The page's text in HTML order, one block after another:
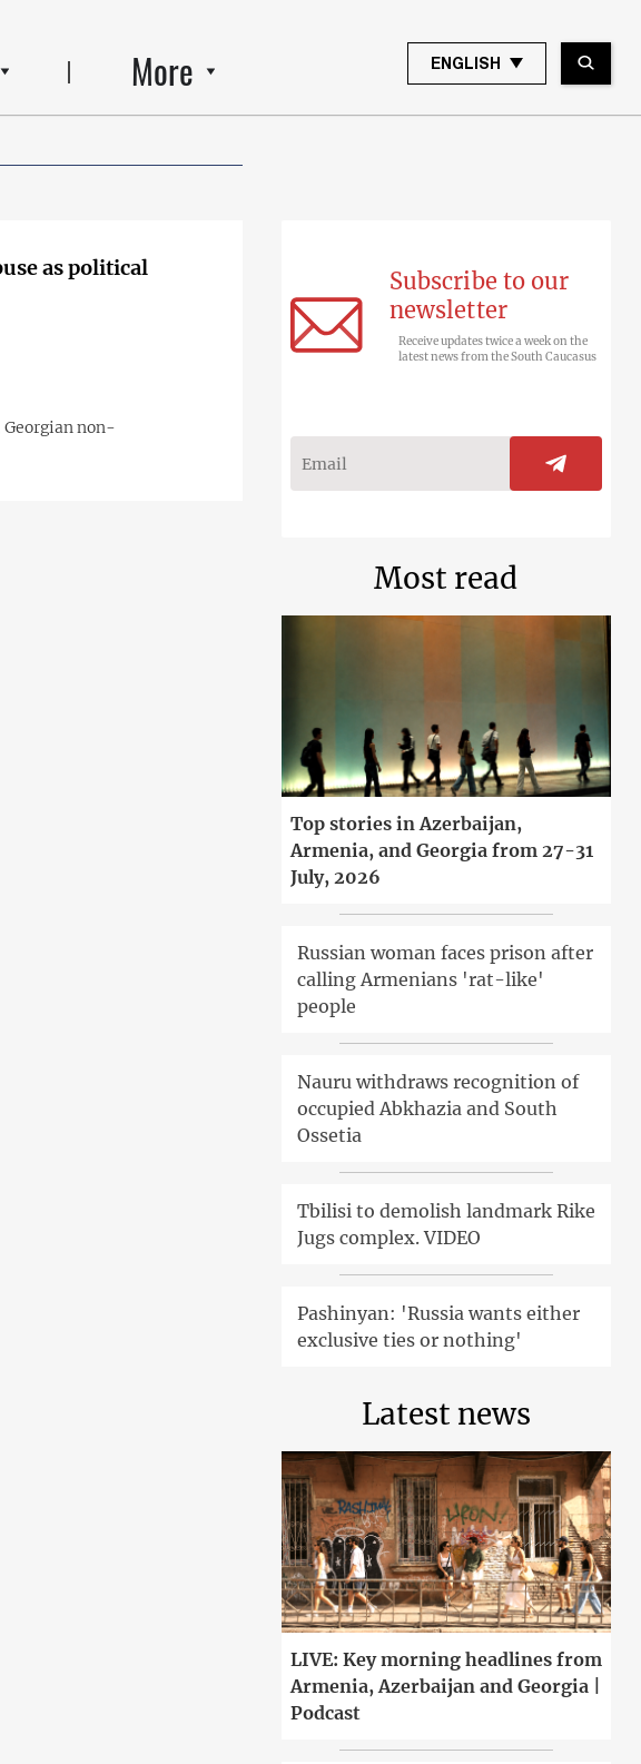
More ENGLISH
as political
non-
Subscribe to our
newsletter
Receive updates twice a week on the
latest news from the South Caucasus
Most read
Top stories in Azerbaijan,
Armenia, and Georgia from 27-31
July, 2026
Russian woman faces prison after
calling Armenians 'rat-like'
people
Nauru withdraws recognition of
occupied Abkhazia and South
Ossetia
Tbilisi to demolish landmark Rike
Jugs complex. VIDEO
Pashinyan: 'Russia wants either
exclusive ties or nothing'
Latest news
LIVE: Key morning headlines from
Armenia, Azerbaijan and Georgia |
Podcast